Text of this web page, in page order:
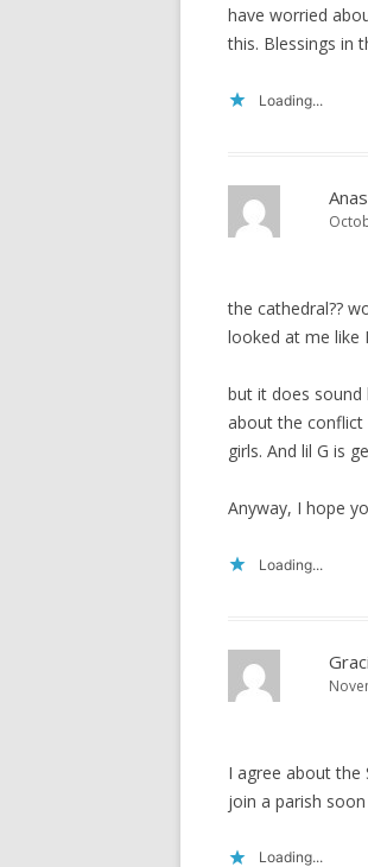
have worried
this. Blessings in
Loading...
the cathedral??
looked at me like
but it does sound
about the
girls. And lil G is
Anyway, I hope
Loading...
I agree about the
join a parish
Loading...